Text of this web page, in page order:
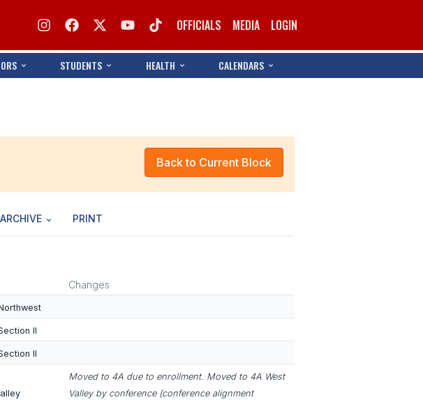
OFFICIALS MEDIA LOGIN
STUDENTS HEALTH CALENDARS
Back to Current Block
ARCHIVE PRINT
Changes
II
II
Moved to 4A due to enrollment. Moved to 4A West
Valley by conference (conference alignment